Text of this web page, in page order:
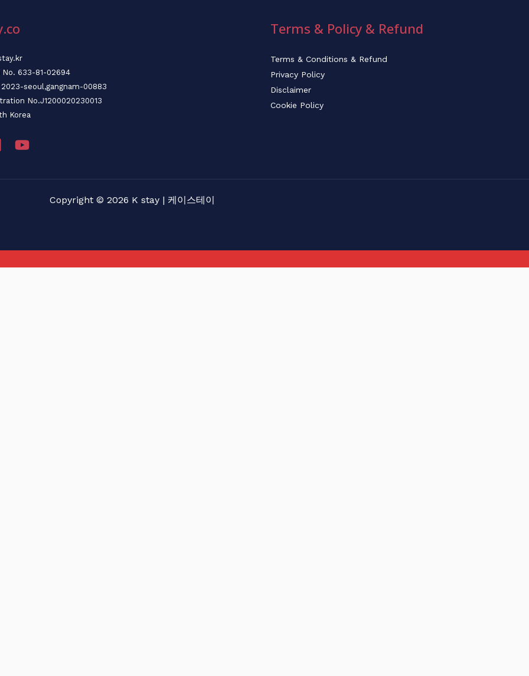
633-81-02694
seoul,gangnam-00883
No.J1200020230013
Korea
Terms & Policy & Refund
Terms & Conditions & Refund
Privacy Policy
Disclaimer
Cookie Policy
Copyright © 2026 K stay | 케이스테이